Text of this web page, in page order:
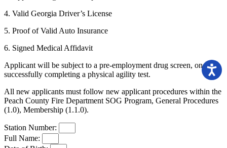
4. Valid Georgia Driver’s License
5. Proof of Valid Auto Insurance
6. Signed Medical Affidavit
Applicant will be subject to a pre-employment drug screen, once
successfully completing a physical agility test.
All new applicants must follow new applicant procedures within the
Peach County Fire Department SOG Program, General Procedures
(1.0), Membership (1.1.0).
Station Number:
Full Name: